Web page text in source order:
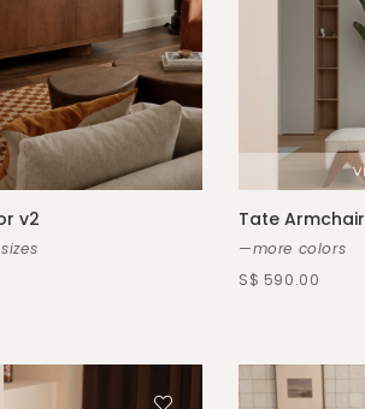
v2 Tate Armchair
—more colors
S$ 590.00